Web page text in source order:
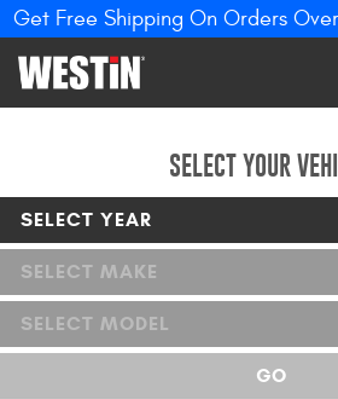
PRODUCTS
Get Free Shipping On Orders
SELECT YOUR
SELECT YEAR
SELECT MAKE
SELECT MODEL
GO